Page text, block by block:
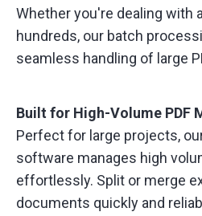
Whether you're dealing with
hundreds, our batch
seamless handling of large
Built for High-Volume PDF
Perfect for large projects,
software manages high
effortlessly. Split or merge
documents quickly and